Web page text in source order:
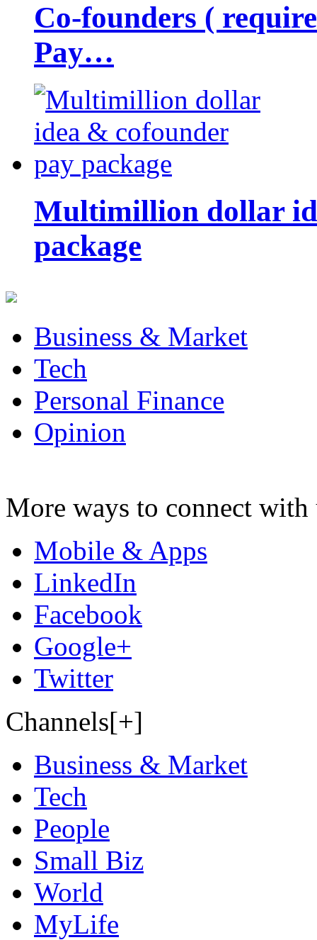
Co-founders (
Pay…
Multimillion dollar
package
Business & Market
Tech
Personal Finance
Opinion
More ways to connect with
Mobile & Apps
LinkedIn
Facebook
Google+
Twitter
Channels[+]
Business & Market
Tech
People
Small Biz
World
MyLife